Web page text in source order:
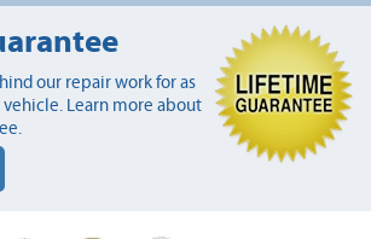
our repair work for as
vehicle. Learn more about